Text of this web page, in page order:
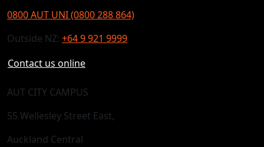
0800 AUT UNI (0800 288 864)
Outside NZ: +64 9 921 9999
Contact us online
AUT CITY CAMPUS
55 Wellesley Street East,
Auckland Central